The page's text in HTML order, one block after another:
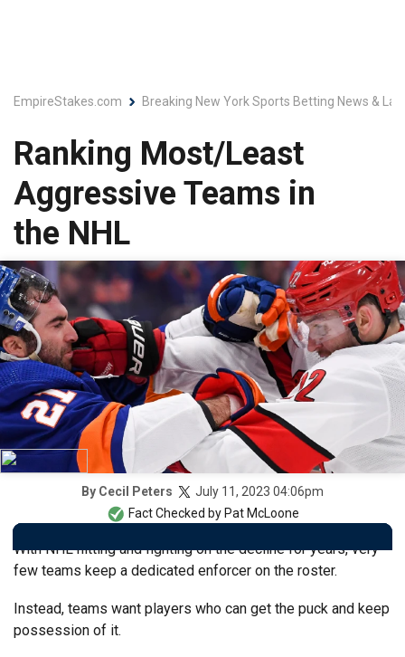
EmpireStakes.com Breaking New York Sports Betting News &
Ranking Most/Least
Aggressive Teams in
the NHL
By Cecil Peters
July 11, 2023 04:06pm
Fact Checked by Pat McLoone
With NHL hitting and fighting on the decline for years, very
few teams keep a dedicated enforcer on the roster.
Instead, teams want players who can get the puck and keep
possession of it.